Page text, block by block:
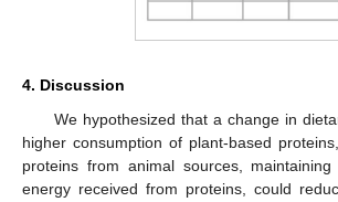
4. Discussion
We hypothesized that a change in
higher consumption of plant-based
proteins from animal sources,
energy received from proteins, could